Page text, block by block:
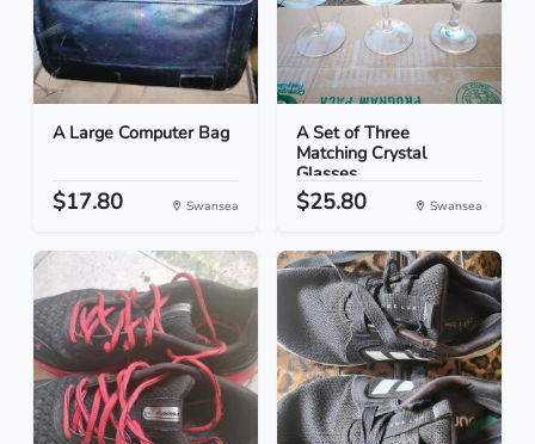
A Large Computer Bag
$17.80 Swansea
A Set of Three
Matching Crystal
Glasses
$25.80 Swansea